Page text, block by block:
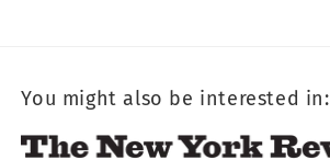
You might also be interested in: